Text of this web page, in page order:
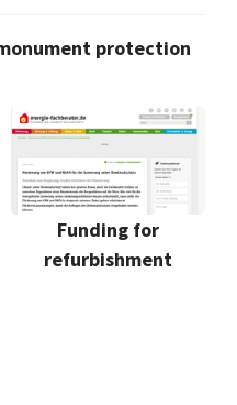
protection
Funding for
refurbishment